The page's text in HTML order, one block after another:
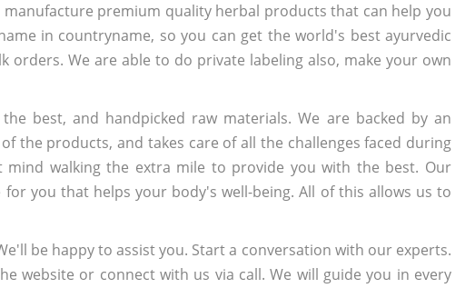
premium quality herbal products that can help you
in countryname, so you can get the world's best ayurvedic
orders. We are able to do private labeling also, make your own
best, and handpicked raw materials. We are backed by an
the products, and takes care of all the challenges faced during
walking the extra mile to provide you with the best. Our
you that helps your body's well-being. All of this allows us to
be happy to assist you. Start a conversation with our experts.
website or connect with us via call. We will guide you in every